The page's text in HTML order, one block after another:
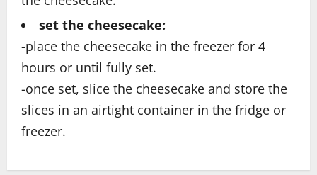
set the cheesecake:
-place the cheesecake in the freezer for 4
hours or until fully set.
-once set, slice the cheesecake and store the
slices in an airtight container in the fridge or
freezer.